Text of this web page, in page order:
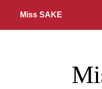
Miss SAKE